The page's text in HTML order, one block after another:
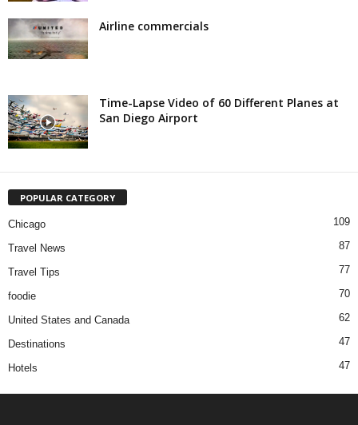
Airline commercials
Time-Lapse Video of 60 Different Planes at
San Diego Airport
POPULAR CATEGORY
Chicago 109
Travel News 87
Travel Tips 77
foodie 70
United States and Canada 62
Destinations 47
Hotels 47